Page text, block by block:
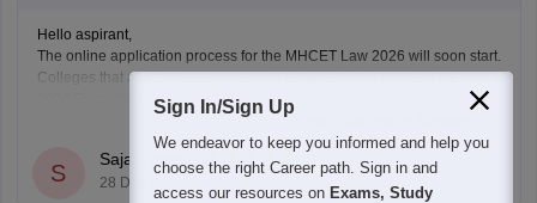
Hello aspirant,
The online application process for the MHCET Law 2026 will soon start.
Colleges that accept these scores will administer the MH Law CET
2026 Exam for admission to 3-year and 5-year LLB programs.
Nonetheless, the MHCET Law test dates for the three-year and five-
year LLB programs were made
S
Sajal Trivedi
28 Dec'25
Sign In/Sign Up
We endeavor to keep you informed and help you
choose the right Career path. Sign in and
access our resources on Exams, Study